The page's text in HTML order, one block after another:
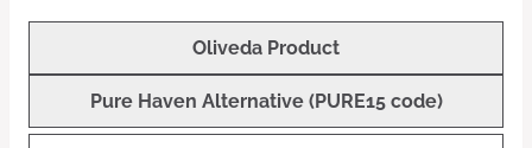
Oliveda Product
Pure Haven Alternative (PURE15 code)